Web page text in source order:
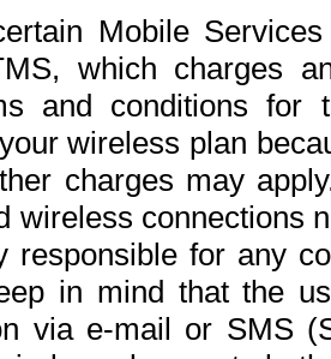
Mobile
which charges
and conditions for
wireless plan
charges may
wireless connections
responsible for any
in mind that the
via e-mail or SMS